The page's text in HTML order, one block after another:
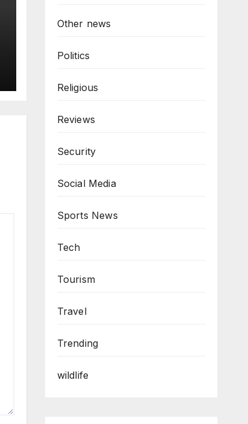
Other news
Politics
Religious
Reviews
Security
Social Media
Sports News
Tech
Tourism
Travel
Trending
wildlife